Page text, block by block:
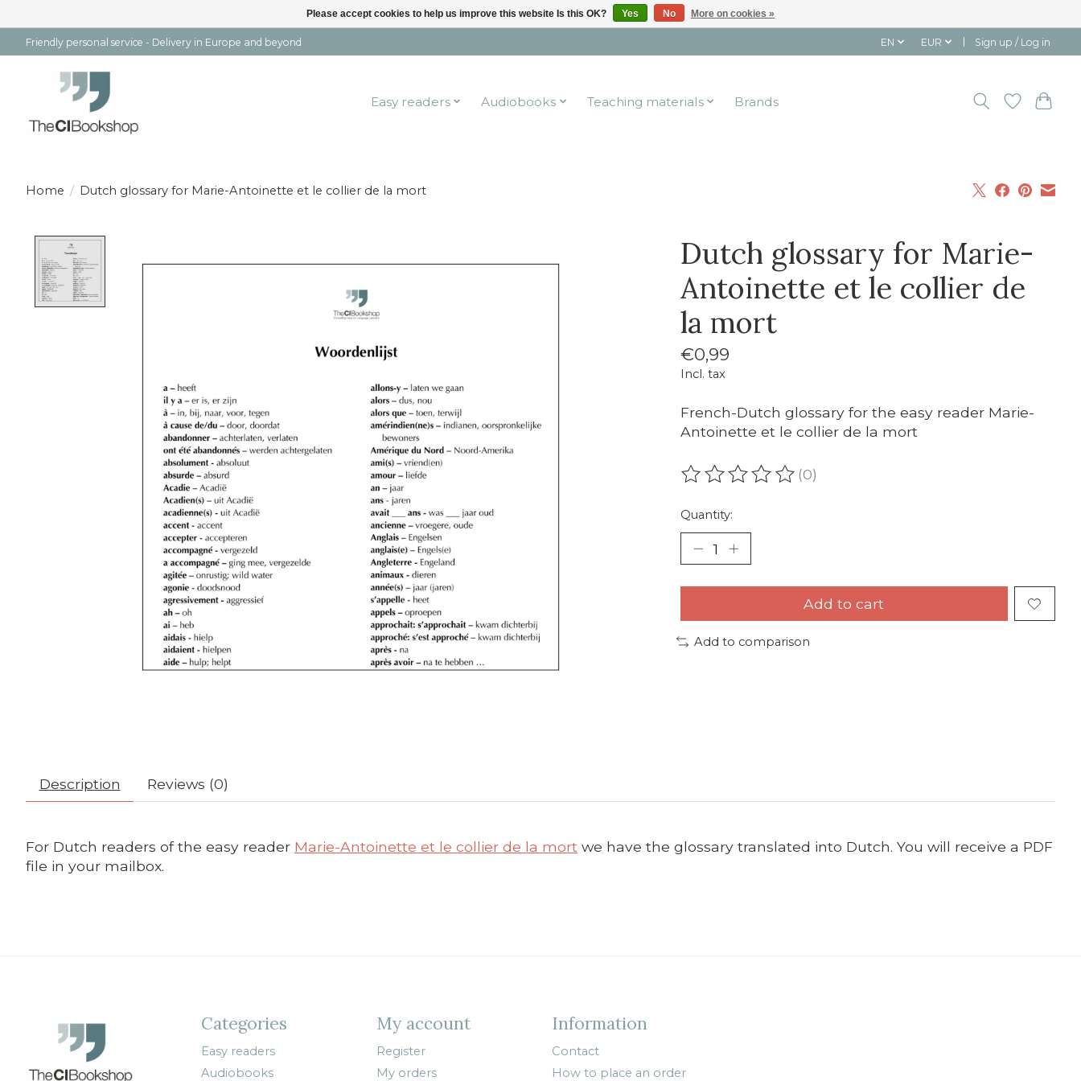
Friendly personal service - Delivery in Europe and beyond EN EUR Sign up / Log in
Easy readers Audiobooks Teaching materials Brands
Home / Dutch glossary for Marie-Antoinette et le collier de la mort
Dutch glossary for Marie-
Antoinette et le collier de
la mort
€0,99
Incl. tax
French-Dutch glossary for the easy reader Marie-
Antoinette et le collier de la mort
The rating of this product is
(0)
Quantity:
Add to cart
Add to comparison
Description Reviews (0)
For Dutch readers of the easy reader Marie-Antoinette et le collier de la mort we have the glossary translated into Dutch. You will receive a PDF
file in your mailbox.
Categories
Easy readers
Audiobooks
My account
Register
My orders
Information
Contact
How to place an order
Please accept cookies to help us improve this website Is this OK? Yes No More on cookies »